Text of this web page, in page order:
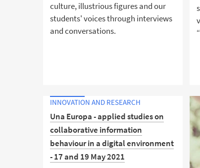
culture, illustrious figures and our
students' voices through interviews
and conversations.
INNOVATION AND RESEARCH
Una Europa - applied studies on
collaborative information
behaviour in a digital environment
- 17 and 19 May 2021